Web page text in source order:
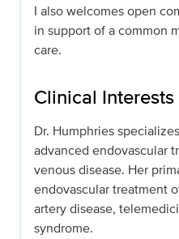
I also welcomes open
in support of a common
care.
Clinical Interests
Dr. Humphries
advanced endovascular
venous disease. Her
endovascular treatment
artery disease,
syndrome.